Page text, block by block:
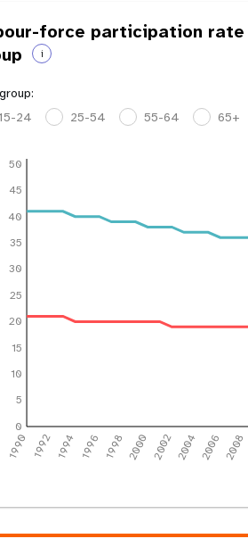
force participation rate
i
24
25-54 55-64 65+
1990 1992 1994 1996 1998 2000 2002 2004 2006 2008
0
5
10
15
20
25
30
35
40
45
50